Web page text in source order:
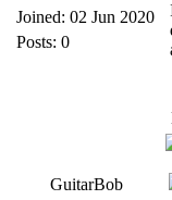
Joined: 02 Jun 2020
Posts: 0
GuitarBob